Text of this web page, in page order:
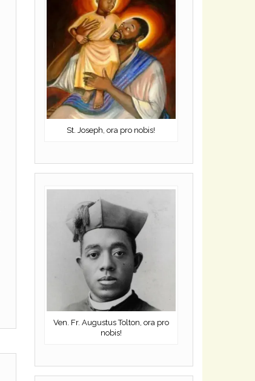
St. Joseph, ora pro nobis!
Ven. Fr. Augustus Tolton, ora pro
nobis!